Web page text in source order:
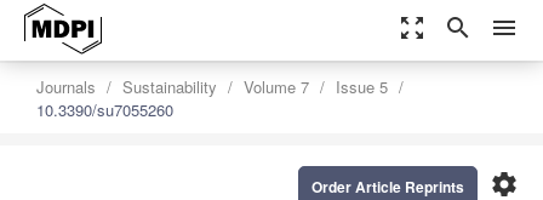
zoom_out_map search menu
Journals Sustainability Volume 7
Issue 5
10.3390/su7055260
settings
Order Article Reprints